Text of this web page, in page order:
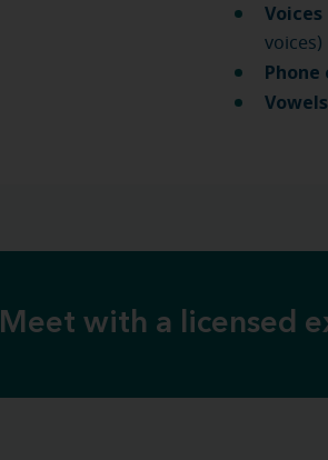
voices)
Meet with a licensed